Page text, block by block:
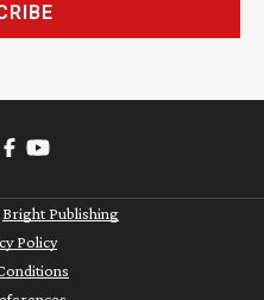
Bright Publishing
Policy